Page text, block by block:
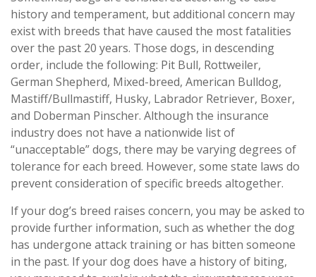
history and temperament, but additional concern may
exist with breeds that have caused the most fatalities
over the past 20 years. Those dogs, in descending
order, include the following: Pit Bull, Rottweiler,
German Shepherd, Mixed-breed, American Bulldog,
Mastiff/Bullmastiff, Husky, Labrador Retriever, Boxer,
and Doberman Pinscher. Although the insurance
industry does not have a nationwide list of
“unacceptable” dogs, there may be varying degrees of
tolerance for each breed. However, some state laws do
prevent consideration of specific breeds altogether.
If your dog’s breed raises concern, you may be asked to
provide further information, such as whether the dog
has undergone attack training or has bitten someone
in the past. If your dog does have a history of biting,